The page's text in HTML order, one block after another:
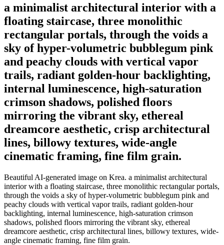
a minimalist architectural interior with a
floating staircase, three monolithic
rectangular portals, through the voids a
sky of hyper-volumetric bubblegum pink
and peachy clouds with vertical vapor
trails, radiant golden-hour backlighting,
internal luminescence, high-saturation
crimson shadows, polished floors
mirroring the vibrant sky, ethereal
dreamcore aesthetic, crisp architectural
lines, billowy textures, wide-angle
cinematic framing, fine film grain.
Beautiful AI-generated image on Krea. a minimalist architectural
interior with a floating staircase, three monolithic rectangular portals,
through the voids a sky of hyper-volumetric bubblegum pink and
peachy clouds with vertical vapor trails, radiant golden-hour
backlighting, internal luminescence, high-saturation crimson
shadows, polished floors mirroring the vibrant sky, ethereal
dreamcore aesthetic, crisp architectural lines, billowy textures, wide-
angle cinematic framing, fine film grain.